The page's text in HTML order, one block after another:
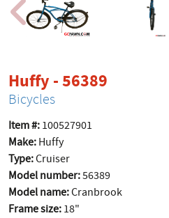
Huffy - 56389
Bicycles
Item #: 100527901
Make: Huffy
Type:Cruiser
Model number:56389
Model name:Cranbrook
Frame size: 18"